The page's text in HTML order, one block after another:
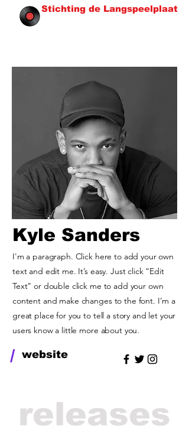
Stichting de Langspeelplaat
Kyle Sanders
I'm a paragraph. Click here to add your own
text and edit me. It’s easy. Just click “Edit
Text” or double click me to add your own
content and make changes to the font. I’m a
great place for you to tell a story and let your
users know a little more about you.
/ website
releases